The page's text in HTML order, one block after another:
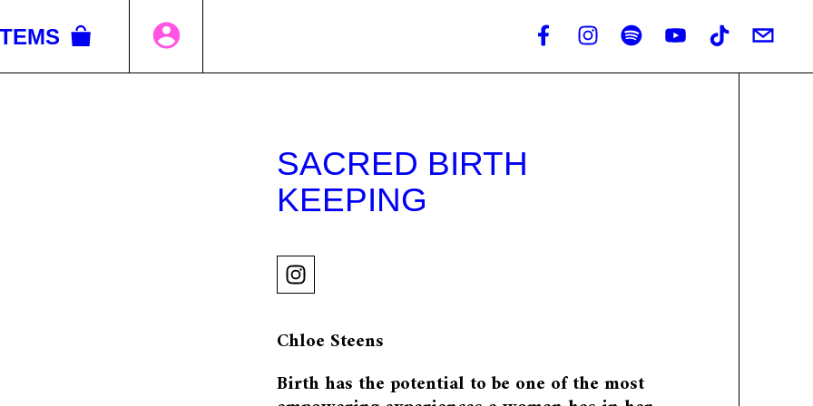
SACRED BIRTH
KEEPING
Chloe Steens
Birth has the potential to be one of the most